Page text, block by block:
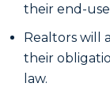
their end-
Realtors will
their
law.